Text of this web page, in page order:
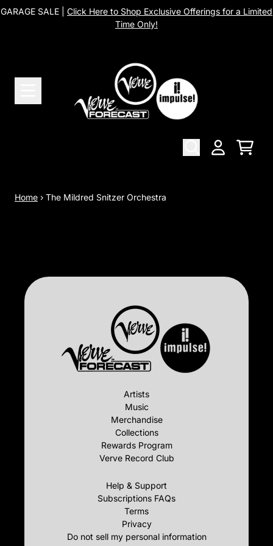
Skip to content
GARAGE SALE | Click Here to Shop Exclusive Offerings for a Limited
Time Only!
Cart
Home › The Mildred Snitzer Orchestra
Artists
Music
Merchandise
Collections
Rewards Program
Verve Record Club
Help & Support
Subscriptions FAQs
Terms
Privacy
Do not sell my personal information